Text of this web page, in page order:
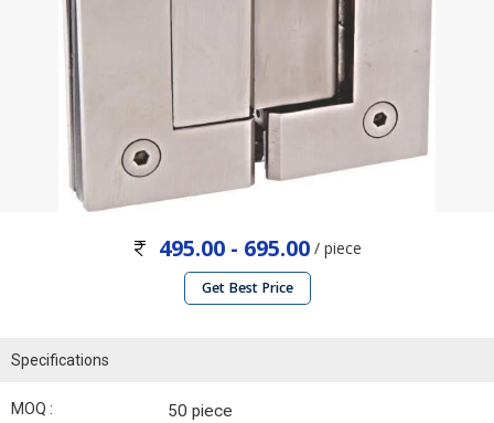
495.00 - 695.00 / piece
Get Best Price
Specifications
MOQ : 50 piece